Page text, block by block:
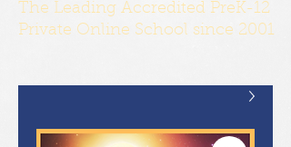
The Leading Accredited PreK-12
Private Online School since 2001